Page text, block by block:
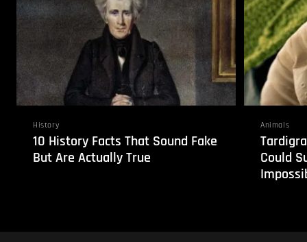
History
10 History Facts That Sound Fake
But Are Actually True
Animals
Could